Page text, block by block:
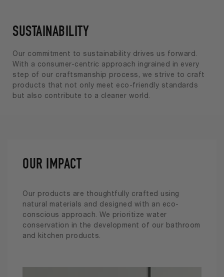
SUSTAINABILITY
Our commitment to sustainability drives us forward.
With a consumer-centric approach ingrained in every
step of our craftsmanship process, we strive to craft
products that not only meet eco-friendly standards
but also contribute to a cleaner world.
OUR IMPACT
Our products are thoughtfully crafted using
natural materials and designed with an eco-
conscious approach. We prioritize water
conservation in the development of our bathroom
and kitchen products.